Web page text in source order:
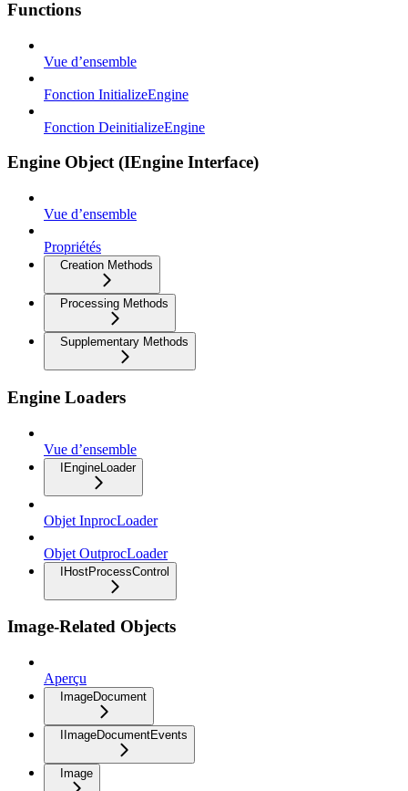
Functions
Vue d’ensemble
Fonction InitializeEngine
Fonction DeinitializeEngine
Engine Object (IEngine Interface)
Vue d’ensemble
Propriétés
Creation Methods
Processing Methods
Supplementary Methods
Engine Loaders
Vue d’ensemble
IEngineLoader
Objet InprocLoader
Objet OutprocLoader
IHostProcessControl
Image-Related Objects
Aperçu
ImageDocument
IImageDocumentEvents
Image